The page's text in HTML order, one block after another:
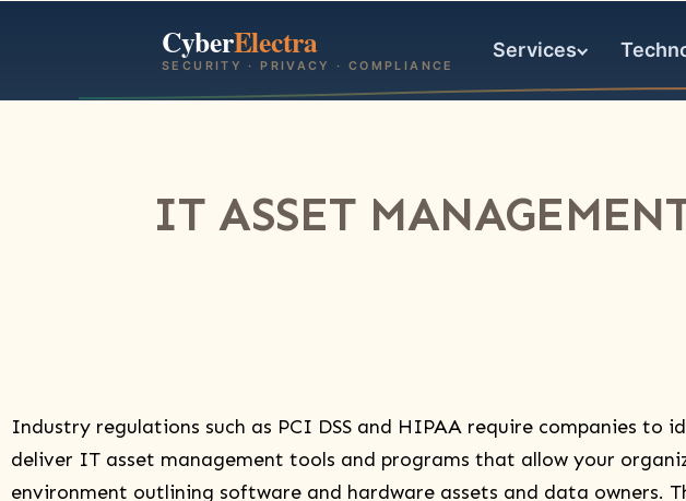
CyberElectra
SECURITY · PRIVACY · COMPLIANCE
Services
IT ASSET
Industry regulations such as PCI DSS and HIPAA require companies to
deliver IT asset management tools and programs that allow your
environment outlining software and hardware assets and data owners.